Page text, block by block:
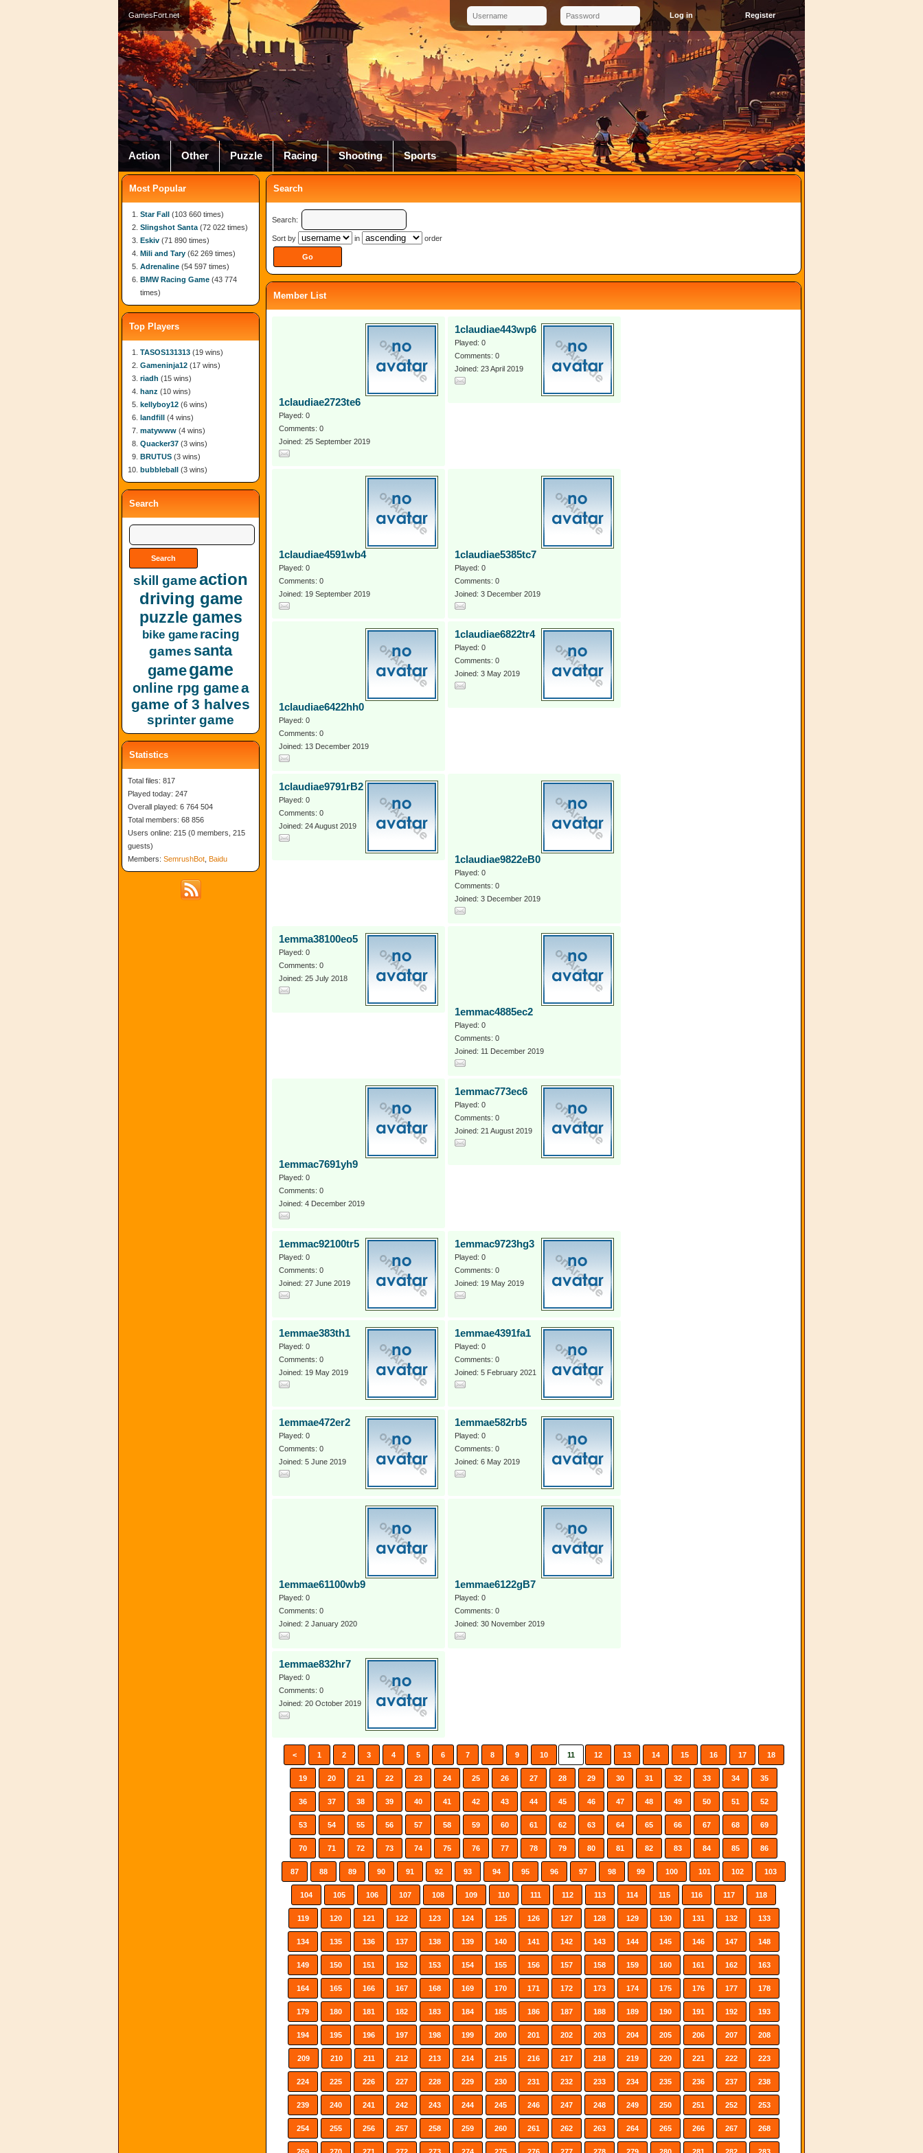
GamesFort.net Register
Action Other Puzzle Racing Shooting Sports
Search
Search:
Sort by in order
Member List
1claudiae2723te6
Played: 0
Comments: 0
Joined: 25 September 2019
1claudiae443wp6
Played: 0
Comments: 0
Joined: 23 April 2019
1claudiae4591wb4
Played: 0
Comments: 0
Joined: 19 September 2019
1claudiae5385tc7
Played: 0
Comments: 0
Joined: 3 December 2019
1claudiae6422hh0
Played: 0
Comments: 0
Joined: 13 December 2019
1claudiae6822tr4
Played: 0
Comments: 0
Joined: 3 May 2019
1claudiae9791rB2
Played: 0
Comments: 0
Joined: 24 August 2019
1claudiae9822eB0
Played: 0
Comments: 0
Joined: 3 December 2019
1emma38100eo5
Played: 0
Comments: 0
Joined: 25 July 2018
1emmac4885ec2
Played: 0
Comments: 0
Joined: 11 December 2019
1emmac7691yh9
Played: 0
Comments: 0
Joined: 4 December 2019
1emmac773ec6
Played: 0
Comments: 0
Joined: 21 August 2019
1emmac92100tr5
Played: 0
Comments: 0
Joined: 27 June 2019
1emmac9723hg3
Played: 0
Comments: 0
Joined: 19 May 2019
1emmae383th1
Played: 0
Comments: 0
Joined: 19 May 2019
1emmae4391fa1
Played: 0
Comments: 0
Joined: 5 February 2021
1emmae472er2
Played: 0
Comments: 0
Joined: 5 June 2019
1emmae582rb5
Played: 0
Comments: 0
Joined: 6 May 2019
1emmae61100wb9
Played: 0
Comments: 0
Joined: 2 January 2020
1emmae6122gB7
Played: 0
Comments: 0
Joined: 30 November 2019
1emmae832hr7
Played: 0
Comments: 0
Joined: 20 October 2019
< 1 2 3 4 5 6 7 8 9 10 11 12 13 14 15 16 17 18
19 20 21 22 23 24 25 26 27 28 29 30 31 32 33 34 35
36 37 38 39 40 41 42 43 44 45 46 47 48 49 50 51 52
53 54 55 56 57 58 59 60 61 62 63 64 65 66 67 68 69
70 71 72 73 74 75 76 77 78 79 80 81 82 83 84 85 86
87 88 89 90 91 92 93 94 95 96 97 98 99 100 101 102 103
104 105 106 107 108 109 110 111 112 113 114 115 116 117 118
119 120 121 122 123 124 125 126 127 128 129 130 131 132 133
134 135 136 137 138 139 140 141 142 143 144 145 146 147 148
149 150 151 152 153 154 155 156 157 158 159 160 161 162 163
164 165 166 167 168 169 170 171 172 173 174 175 176 177 178
179 180 181 182 183 184 185 186 187 188 189 190 191 192 193
194 195 196 197 198 199 200 201 202 203 204 205 206 207 208
209 210 211 212 213 214 215 216 217 218 219 220 221 222 223
224 225 226 227 228 229 230 231 232 233 234 235 236 237 238
239 240 241 242 243 244 245 246 247 248 249 250 251 252 253
254 255 256 257 258 259 260 261 262 263 264 265 266 267 268
Most Popular
Star Fall (103 660 times)
Slingshot Santa (72 022 times)
Eskiv (71 890 times)
Mili and Tary (62 269 times)
Adrenaline (54 597 times)
BMW Racing Game (43 774
times)
Top Players
TASOS131313 (19 wins)
Gameninja12 (17 wins)
riadh (15 wins)
hanz (10 wins)
kellyboy12 (6 wins)
landfill (4 wins)
matywww (4 wins)
Quacker37 (3 wins)
BRUTUS (3 wins)
bubbleball (3 wins)
Search
skill gameaction
driving game
puzzle games
bike game racing
games santa
gamegame
online rpg gamea
game of 3 halves
sprinter game
Statistics
Total files: 817
Played today: 247
Overall played: 6 764 504
Total members: 68 856
Users online: 215 (0 members, 215
guests)
Members: SemrushBot Baidu